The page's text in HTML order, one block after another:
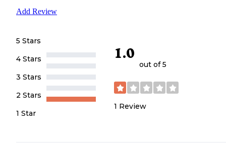
Add Review
5 Stars
4 Stars
3 Stars
2 Stars
1 Star
1.0
out of 5
1 Review